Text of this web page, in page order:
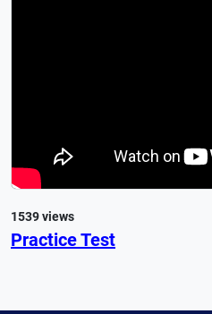
1539 views
Practice Test